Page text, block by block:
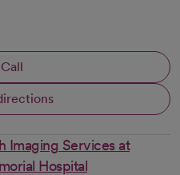
Call
opens in a new tab
Imaging Services at
Hospital